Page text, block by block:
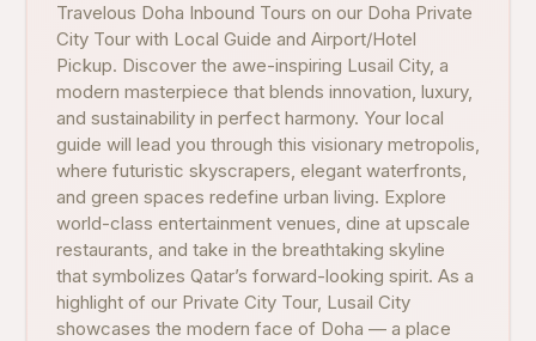
Travelous Doha Inbound Tours on our Doha Private
City Tour with Local Guide and Airport/Hotel
Pickup. Discover the awe-inspiring Lusail City, a
modern masterpiece that blends innovation, luxury,
and sustainability in perfect harmony. Your local
guide will lead you through this visionary metropolis,
where futuristic skyscrapers, elegant waterfronts,
and green spaces redefine urban living. Explore
world-class entertainment venues, dine at upscale
restaurants, and take in the breathtaking skyline
that symbolizes Qatar’s forward-looking spirit. As a
highlight of our Private City Tour, Lusail City
showcases the modern face of Doha — a place